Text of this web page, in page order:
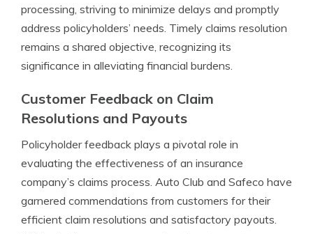
processing, striving to minimize delays and promptly
address policyholders’ needs. Timely claims resolution
remains a shared objective, recognizing its
significance in alleviating financial burdens.
Customer Feedback on Claim
Resolutions and Payouts
Policyholder feedback plays a pivotal role in
evaluating the effectiveness of an insurance
company’s claims process. Auto Club and Safeco have
garnered commendations from customers for their
efficient claim resolutions and satisfactory payouts.